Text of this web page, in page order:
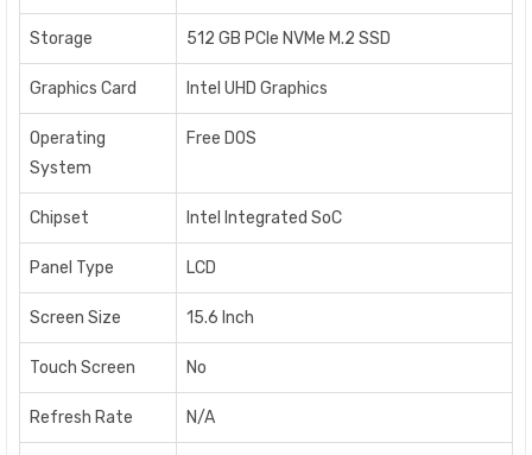
Storage 512 GB PCIe NVMe M.2 SSD
Graphics Card Intel UHD Graphics
Operating
System
Free DOS
Chipset Intel Integrated SoC
Panel Type LCD
Screen Size 15.6 Inch
Touch Screen No
Refresh Rate N/A